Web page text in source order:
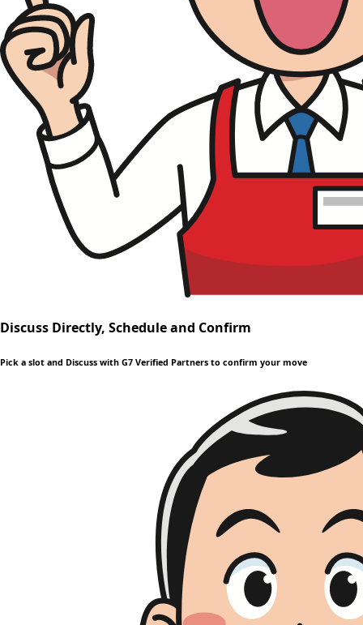
Discuss Directly, Schedule and Confirm
Pick a slot and Discuss with G7 Verified Partners to confirm your move